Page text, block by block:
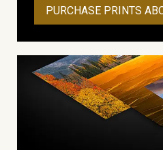
PURCHASE PRINTS